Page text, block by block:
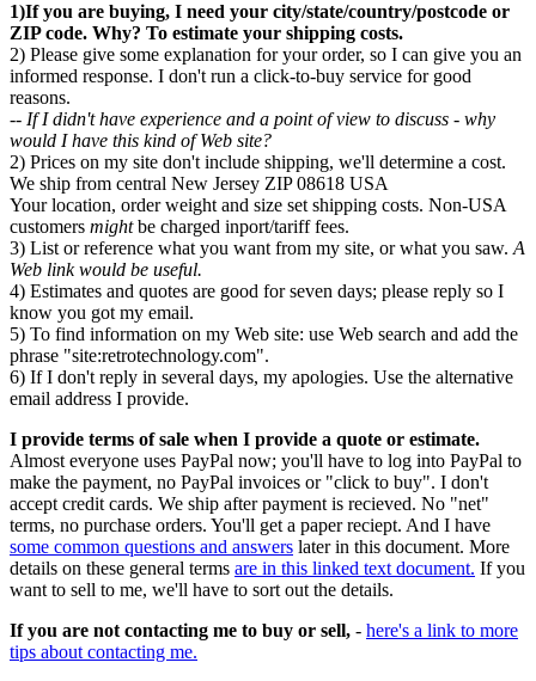
1)If you are buying, I need your city/state/country/postcode or
ZIP code. Why? To estimate your shipping costs.
2) Please give some explanation for your order, so I can give you an
informed response. I don't run a click-to-buy service for good
reasons.
-- If I didn't have experience and a point of view to discuss - why
would I have this kind of Web site?
2) Prices on my site don't include shipping, we'll determine a cost.
We ship from central New Jersey ZIP 08618 USA
Your location, order weight and size set shipping costs. Non-USA
customers mightbe charged inport/tariff fees.
3) List or reference what you want from my site, or what you saw. A
Web link would be useful.
4) Estimates and quotes are good for seven days; please reply so I
know you got my email.
5) To find information on my Web site: use Web search and add the
phrase "site:retrotechnology.com".
6) If I don't reply in several days, my apologies. Use the alternative
email address I provide.
I provide terms of sale when I provide a quote or estimate.
Almost everyone uses PayPal now; you'll have to log into PayPal to
make the payment, no PayPal invoices or "click to buy". I don't
accept credit cards. We ship after payment is recieved. No "net"
terms, no purchase orders. You'll get a paper reciept. And I have
some common questions and answers later in this document. More
details on these general terms are in this linked text document. If you
want to sell to me, we'll have to sort out the details.
If you are not contacting me to buy or sell, - here's a link to more
tips about contacting me.